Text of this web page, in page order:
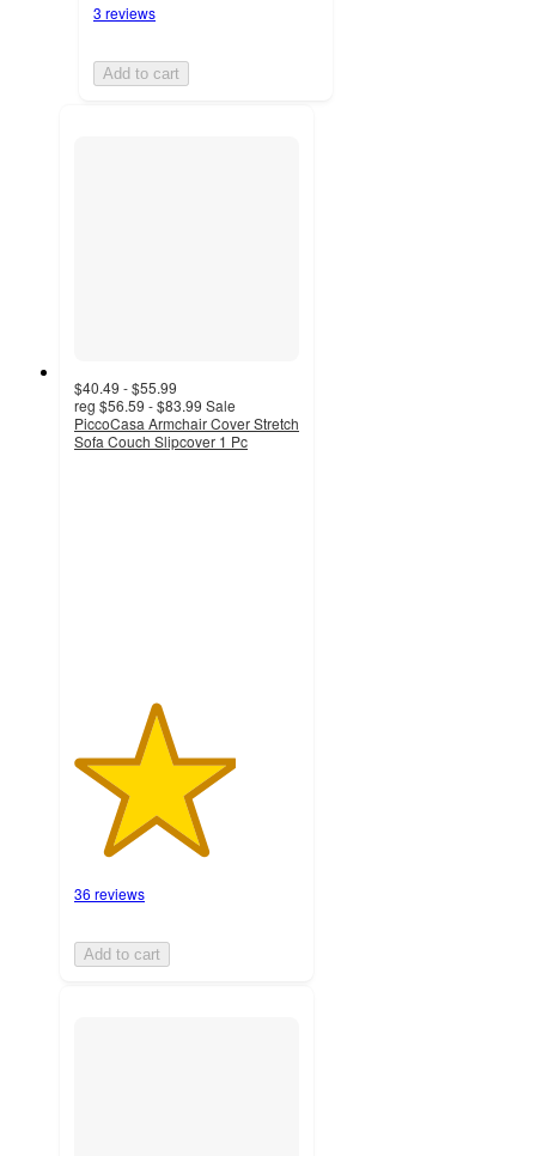
3 reviews
Add to cart
$40.49 - $55.99
reg $56.59 - $83.99 Sale
PiccoCasa Armchair Cover Stretch
Sofa Couch Slipcover 1 Pc
36 reviews
Add to cart